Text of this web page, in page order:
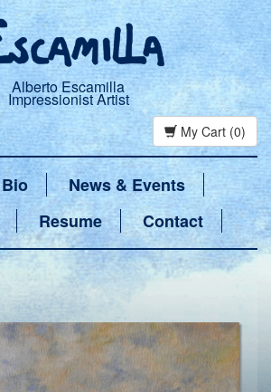
Alberto Escamilla
Impressionist Artist
My Cart (0)
Bio
News & Events
Resume Contact